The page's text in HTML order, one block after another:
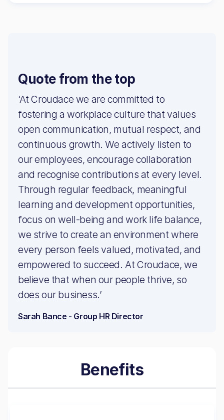
Quote from the top
‘At Croudace we are committed to
fostering a workplace culture that values
open communication, mutual respect, and
continuous growth. We actively listen to
our employees, encourage collaboration
and recognise contributions at every level.
Through regular feedback, meaningful
learning and development opportunities,
focus on well-being and work life balance,
we strive to create an environment where
every person feels valued, motivated, and
empowered to succeed. At Croudace, we
believe that when our people thrive, so
does our business.’
Sarah Bance - Group HR Director
Benefits